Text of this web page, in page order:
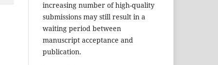
increasing number of high-quality
submissions may still result in a
waiting period between
manuscript acceptance and
publication.